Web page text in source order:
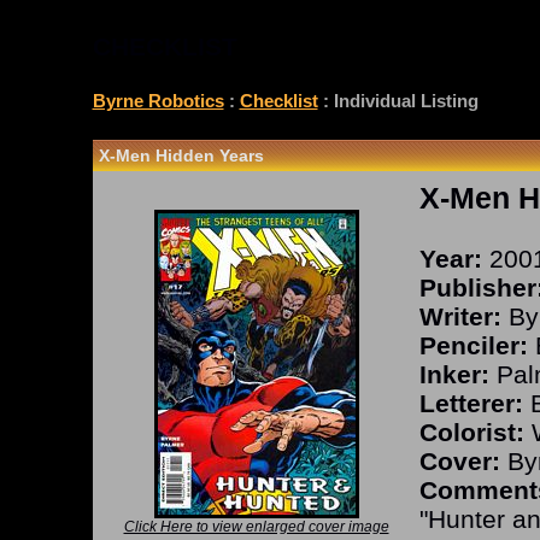
Byrne Robotics: Checklist: Individual Listing
X-Men Hidden Years
Click Here to view enlarged cover image
X-Men
Year:
Writer:
Penciler:
Inker:
Letterer:
Colorist:
Cover:
"Hunter